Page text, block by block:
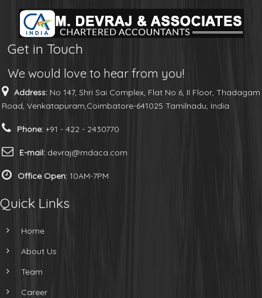
Get in Touch
We would love to hear from you!
Address: No 147, Shri Sai Complex, Flat No 6, II Floor, Thadagam
Road, Venkatapuram,Coimbatore-641025 Tamilnadu, India
Phone: +91 - 422 - 2430770
E-mail: devraj@mdaca.com
Office Open: 10AM-7PM
Quick Links
Home
About Us
Team
Career